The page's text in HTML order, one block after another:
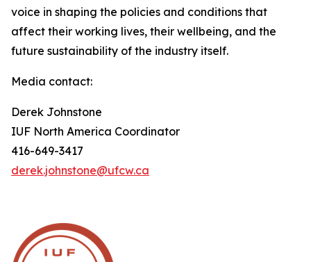
voice in shaping the policies and conditions that
affect their working lives, their wellbeing, and the
future sustainability of the industry itself.
Media contact:
Derek Johnstone
IUF North America Coordinator
416-649-3417
derek.johnstone@ufcw.ca